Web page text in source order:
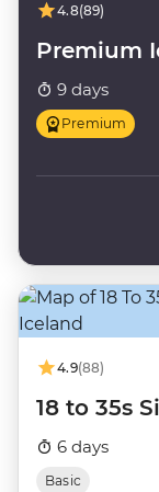
4.8(89)
Premium
9 days
Premium
4.9(88)
18 to 35s
6 days
Basic